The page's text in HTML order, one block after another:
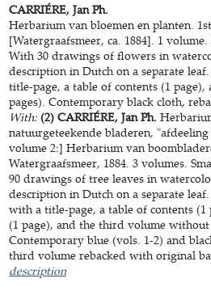
CARRIÉRE, Jan Ph.
Herbarium van bloemen en planten.
[Watergraafsmeer, ca. 1884]. 1 volume.
With 30 drawings of flowers in
description in Dutch on a separate
title-page, a table of contents (1
pages). Contemporary black cloth,
With:(2) CARRIÉRE, Jan Ph.
natuurgeteekende bladeren,
volume 2:] Herbarium van
Watergraafsmeer, 1884. 3 volumes.
90 drawings of tree leaves in
description in Dutch on a separate
with a title-page, a table of contents
(1 page), and the third volume without
Contemporary blue (vols. 1-2) and
third volume rebacked with original
description